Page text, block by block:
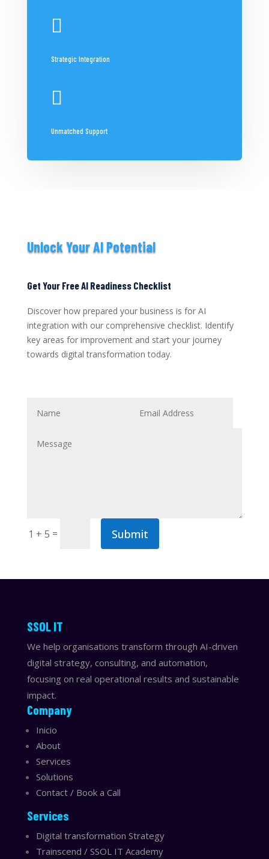

Strategic Integration

Unmatched Support
Unlock Your AI Potential
Get Your Free AI Readiness Checklist
Discover how prepared your business is for AI
integration with our comprehensive checklist. Identify
key areas for improvement and start your journey
towards digital transformation today.
1 + 5 = Submit
​​SSOL IT
We help organisations transform through AI-driven
digital strategy, consulting, and automation,
focusing on real operational results and sustainable
impact.
Company
Inicio
About
Services
Solutions
Contact / Book a Call
Services
Digital transformation Strategy
Trainscend / SSOL IT Academy